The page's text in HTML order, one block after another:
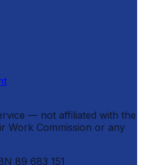
— not affiliated with the
Work Commission or any
89 683 151